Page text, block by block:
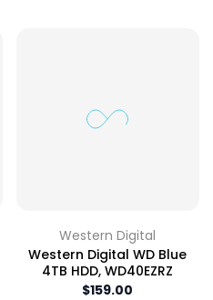
Western Digital
Western Digital WD Blue
4TB HDD, WD40EZRZ
$159.00